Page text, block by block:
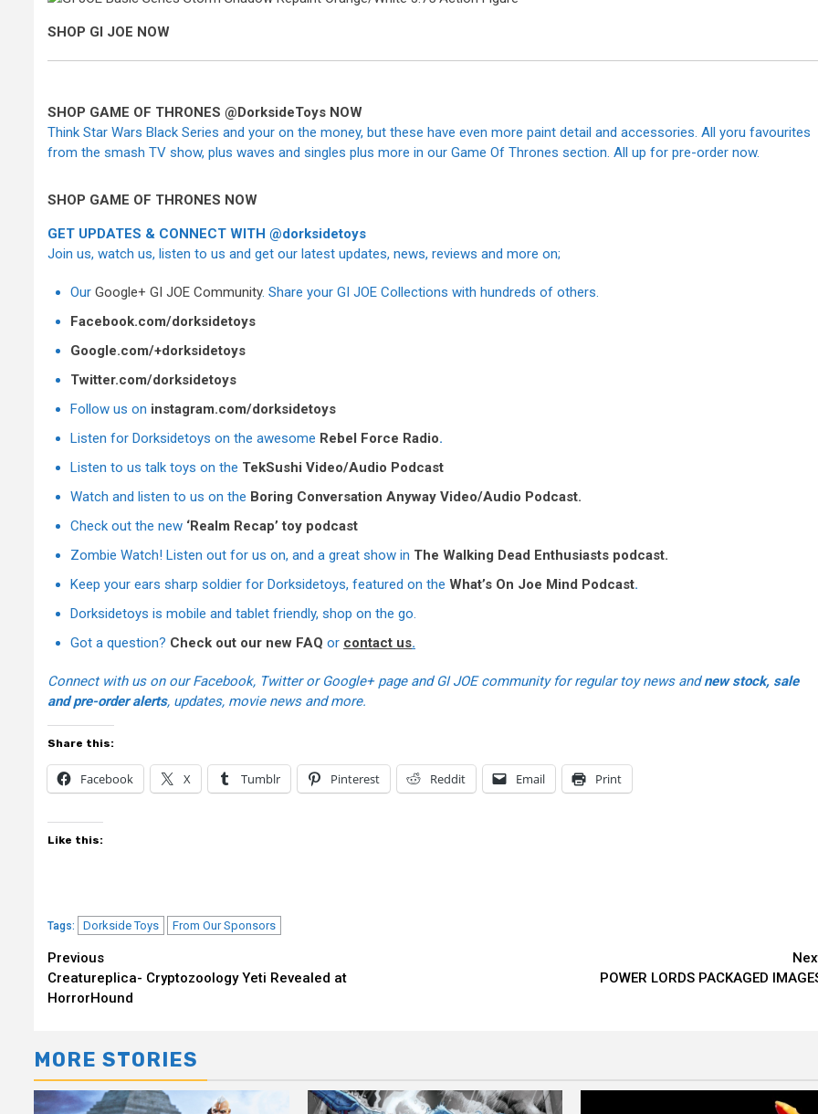
SHOP GI JOE NOW
SHOP GAME OF THRONES @DorksideToys NOW
Think Star Wars Black Series and your on the money, but these have even more paint detail and accessories. All yoru favourites
from the smash TV show, plus waves and singles plus more in our Game Of Thrones section. All up for pre-order now.
SHOP GAME OF THRONES NOW
GET UPDATES & CONNECT WITH @dorksidetoys
Join us, watch us, listen to us and get our latest updates, news, reviews and more on;
Our Google+ GI JOE Community. Share your GI JOE Collections with hundreds of others.
Facebook.com/dorksidetoys
Google.com/+dorksidetoys
Twitter.com/dorksidetoys
Follow us on instagram.com/dorksidetoys
Listen for Dorksidetoys on the awesome Rebel Force Radio.
Listen to us talk toys on the TekSushi Video/Audio Podcast
Watch and listen to us on the Boring Conversation Anyway Video/Audio Podcast.
Check out the new ‘Realm Recap’ toy podcast
Zombie Watch! Listen out for us on, and a great show in The Walking Dead Enthusiasts podcast.
Keep your ears sharp soldier for Dorksidetoys, featured on the What’s On Joe Mind Podcast.
Dorksidetoys is mobile and tablet friendly, shop on the go.
Got a question? Check out our new FAQ or contact us.
Connect with us on our Facebook, Twitter or Google+ page and GI JOE community for regular toy news andnew stock, sale
and pre-order alerts, updates, movie news and more.
Share this:
Facebook X Tumblr Pinterest Reddit Email Print
Like this:
Tags: Dorkside Toys From Our Sponsors
Continue
Reading
Previous
Creatureplica- Cryptozoology Yeti Revealed at
HorrorHound
POWER LORDS PACKAGED
MORE STORIES